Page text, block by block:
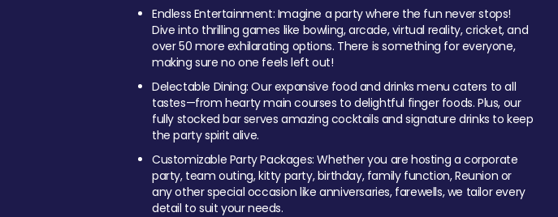
Endless Entertainment: Imagine a party where the fun never stops!
Dive into thrilling games like bowling, arcade, virtual reality, cricket, and
over 50 more exhilarating options. There is something for everyone,
making sure no one feels left out!
Delectable Dining: Our expansive food and drinks menu caters to all
tastes—from hearty main courses to delightful finger foods. Plus, our
fully stocked bar serves amazing cocktails and signature drinks to keep
the party spirit alive.
Customizable Party Packages: Whether you are hosting a corporate
party, team outing, kitty party, birthday, family function, Reunion or
any other special occasion like anniversaries, farewells, we tailor every
detail to suit your needs.